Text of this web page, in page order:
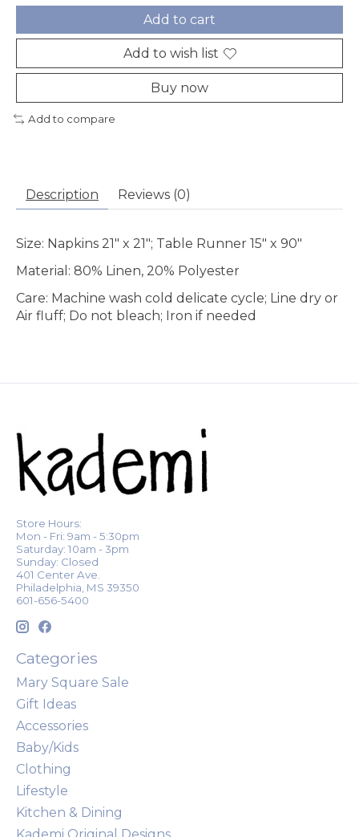
Add to cart
Add to wish list
Buy now
Add to compare
Description Reviews (0)
Size: Napkins 21" x 21"; Table Runner 15" x 90"
Material: 80% Linen, 20% Polyester
Care: Machine wash cold delicate cycle; Line dry or
Air fluff; Do not bleach; Iron if needed
Store Hours:
Mon - Fri: 9am - 5:30pm
Saturday: 10am - 3pm
Sunday: Closed
401 Center Ave.
Philadelphia, MS 39350
601-656-5400
Categories
Mary Square Sale
Gift Ideas
Accessories
Baby/Kids
Clothing
Lifestyle
Kitchen & Dining